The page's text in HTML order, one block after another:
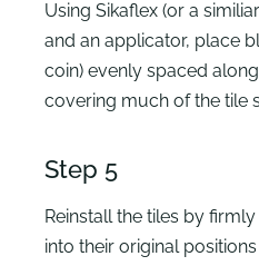
Using Sikaflex (or a
and an applicator, place
coin) evenly spaced
covering much of the tile
Step 5
Reinstall the tiles by
into their original